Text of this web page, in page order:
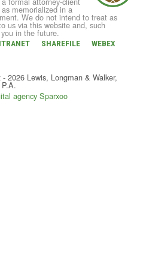
memorialized in a
We do not intend to treat as
us via this website and, such
in the future.
SHAREFILE
WEBEX
2026 Lewis, Longman & Walker,
P.A.
agency Sparxoo